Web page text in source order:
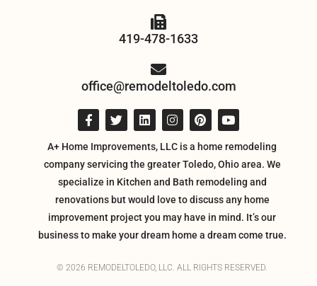
419-478-1633
office@remodeltoledo.com
A+ Home Improvements, LLC is a home remodeling
company servicing the greater Toledo, Ohio area. We
specialize in Kitchen and Bath remodeling and
renovations but would love to discuss any home
improvement project you may have in mind. It’s our
business to make your dream home a dream come true.
© 2026 REMODELTOLEDO, LLC. ALL RIGHTS RESERVED.